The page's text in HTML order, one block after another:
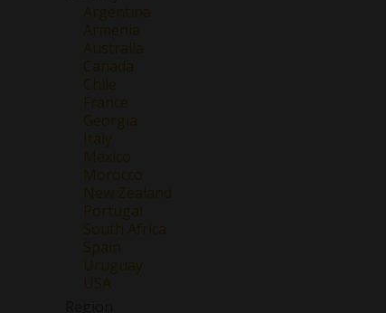
Argentina
Armenia
Australia
Canada
Chile
France
Georgia
Italy
Mexico
Morocco
New Zealand
Portugal
South Africa
Spain
Uruguay
USA